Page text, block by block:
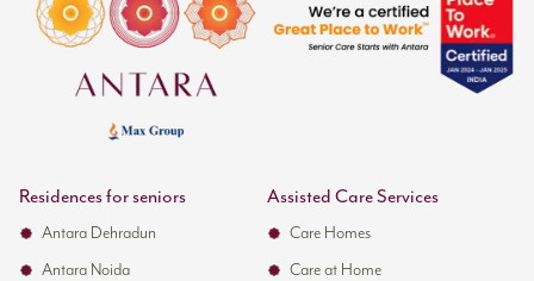
Residences for seniors
Antara Dehradun
Antara Noida
Assisted Care Services
Care Homes
Care at Home